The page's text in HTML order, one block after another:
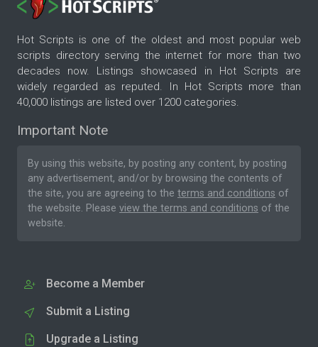
Hot Scripts is one of the oldest and most popular web
scripts directory serving the internet for more than two
decades now. Listings showcased in Hot Scripts are
widely regarded as reputed. In Hot Scripts more than
40,000 listings are listed over 1200 categories.
Important Note
By using this website, by posting any content, by posting
any advertisement, and/or by browsing the contents of
the site, you are agreeing to the terms and conditions of
the website. Please view the terms and conditions of the
website.
Become a Member
Submit a Listing
Upgrade a Listing